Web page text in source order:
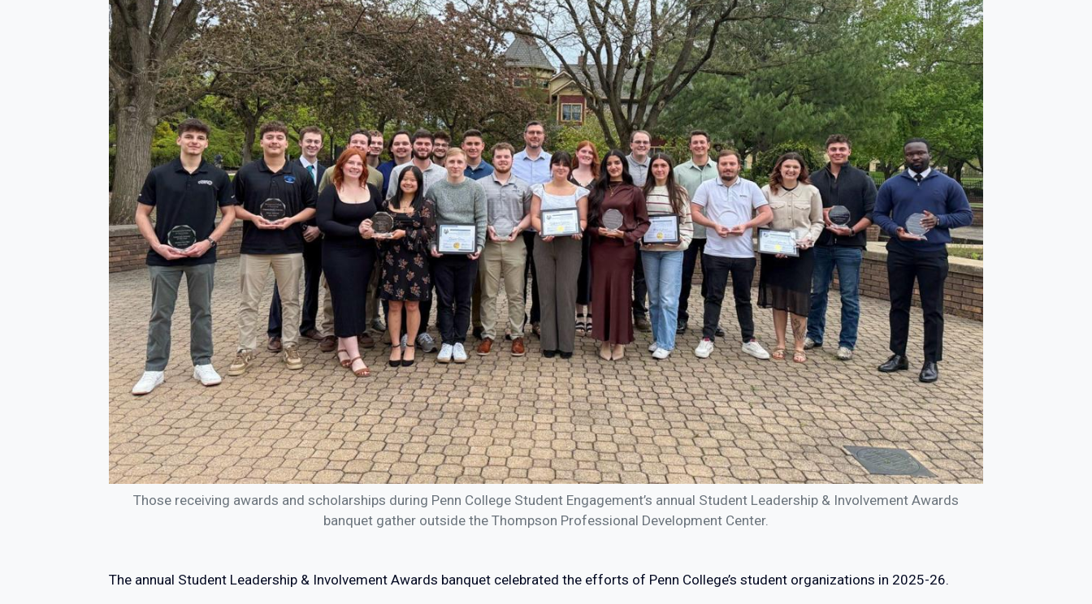
Those receiving awards and scholarships during Penn College Student Engagement’s annual Student Leadership & Involvement Awards
banquet gather outside the Thompson Professional Development Center.
The annual Student Leadership & Involvement Awards banquet celebrated the efforts of Penn College’s student organizations in 2025-26.